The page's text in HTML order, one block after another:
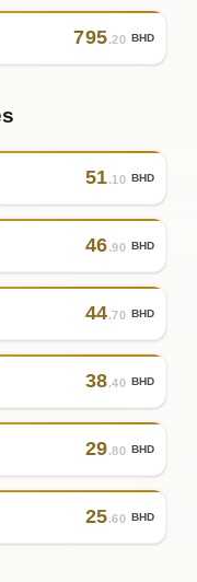
795.20 BHD
51.10 BHD
46.90 BHD
44.70 BHD
38.40 BHD
29.80 BHD
25.60 BHD